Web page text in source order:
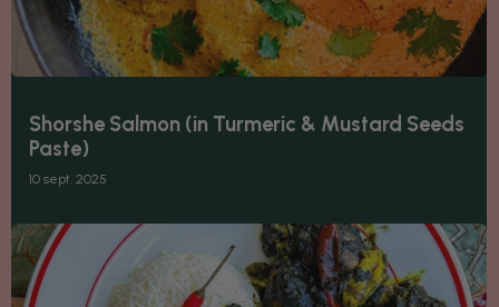
Shorshe Salmon (in Turmeric & Mustard Seeds
Paste)
10 sept. 2025